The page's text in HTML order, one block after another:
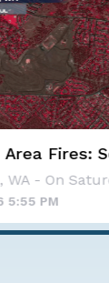
Some